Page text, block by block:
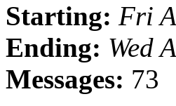
Starting: Fri
Ending: Wed
Messages: 73